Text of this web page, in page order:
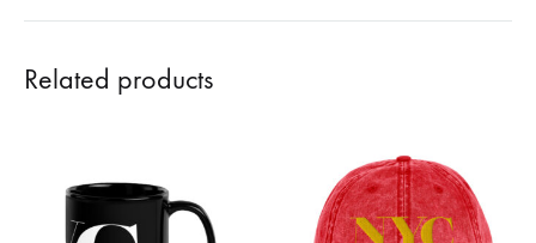
Related products